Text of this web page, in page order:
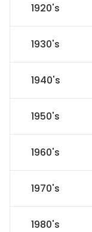
1920's
1930's
1940's
1950's
1960's
1970's
1980's